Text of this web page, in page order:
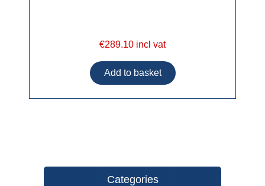
€289.10 incl vat
Categories